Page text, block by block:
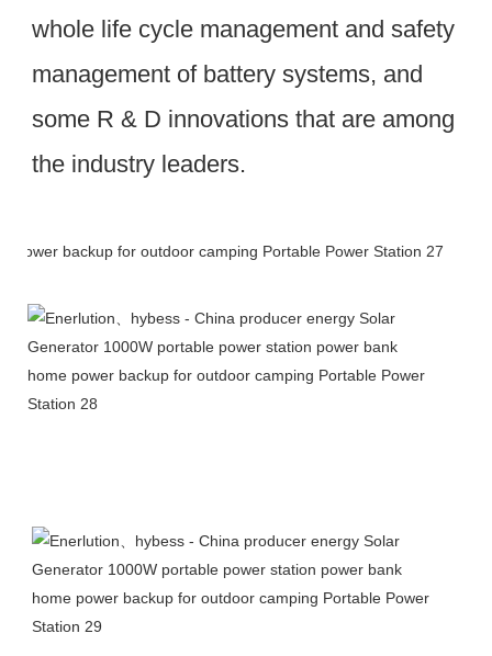
whole life cycle management and safety
management of battery systems, and
some R & D innovations that are among
the industry leaders.